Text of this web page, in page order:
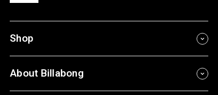
Shop
About Billabong